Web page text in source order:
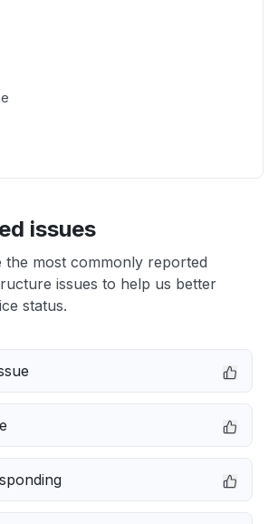
issues
the most commonly reported
issues to help us better
status.